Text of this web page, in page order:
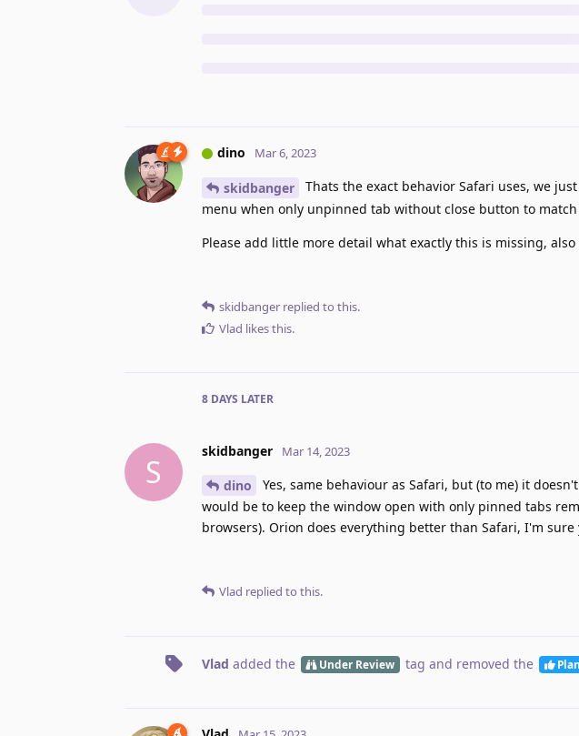
dino Mar 6, 2023
skidbanger
Thats the exact behavior Safari uses, we
menu when only unpinned tab without close button to
Please add little more detail what exactly this is missing,
skidbanger replied to this.
Vlad likes this.
8 DAYS LATER
S
skidbanger Mar 14, 2023
dino
Yes, same behaviour as Safari, but (to me) it
would be to keep the window open with only pinned tabs
browsers). Orion does everything better than Safari, I'm sure
Vlad replied to this.
Vlad added the Under Review tag and removed the